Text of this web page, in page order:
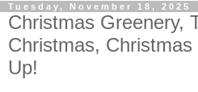
Tuesday, November 18, 2025
Christmas Greenery,
Christmas,
Up!